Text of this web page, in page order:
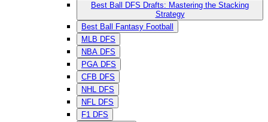
Best Ball DFS Drafts: Mastering the Stacking
Strategy
Best Ball Fantasy Football
MLB DFS
NBA DFS
PGA DFS
CFB DFS
NHL DFS
NFL DFS
F1 DFS